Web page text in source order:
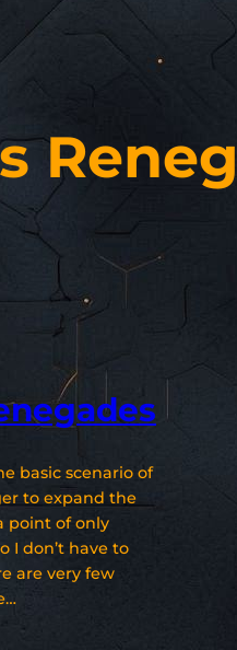
basic scenario of
to expand the
point of only
I don’t have to
are very few